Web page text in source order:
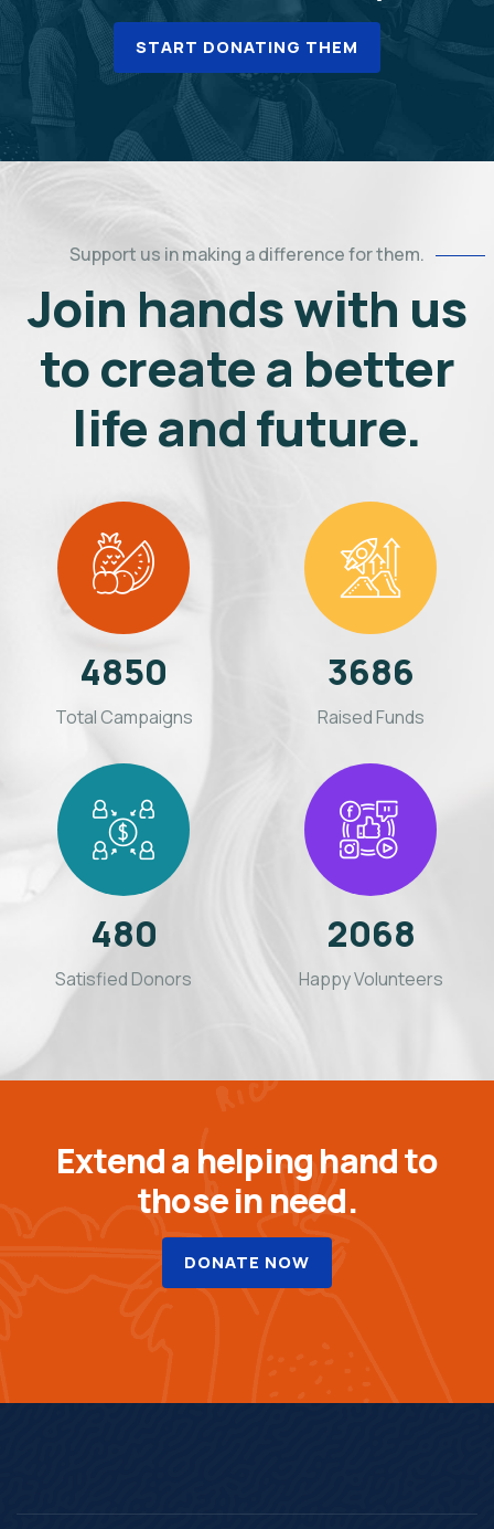
START DONATING THEM
Support us in making a difference for them.
Join hands with us
to create a better
life and future.
4850
Total Campaigns
3686
Raised Funds
480
Satisfied Donors
2068
Happy Volunteers
Extend a helping hand to
those in need.
DONATE NOW